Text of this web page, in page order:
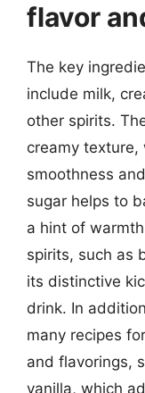
flavor
The key
include milk,
other spirits.
creamy
smoothness
sugar helps to
a hint of
spirits, such as
its distinctive
drink. In
many recipes
and flavorings,
vanilla, which